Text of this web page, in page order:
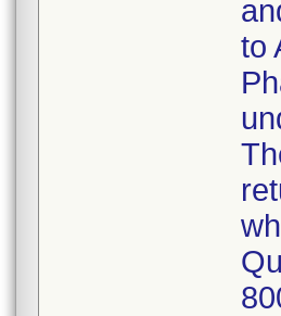
to